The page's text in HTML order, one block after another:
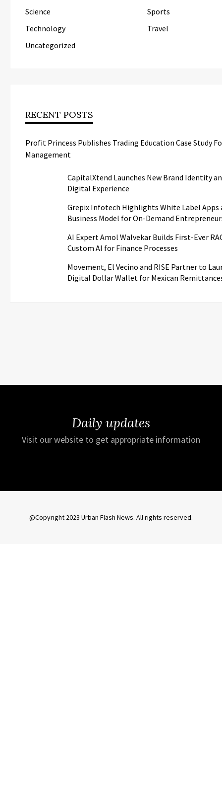
Science
Sports
Technology
Travel
Uncategorized
RECENT POSTS
Profit Princess Publishes Trading Education Case Study
Management
CapitalXtend Launches New Brand Identity
Digital Experience
Grepix Infotech Highlights White Label Apps
Business Model for On-Demand
AI Expert Amol Walvekar Builds First-Ever
Custom AI for Finance Processes
Movement, El Vecino and RISE Partner to
Digital Dollar Wallet for Mexican
Daily updates
Visit our website to get appropriate information
@Copyright 2023 Urban Flash News. All rights reserved.